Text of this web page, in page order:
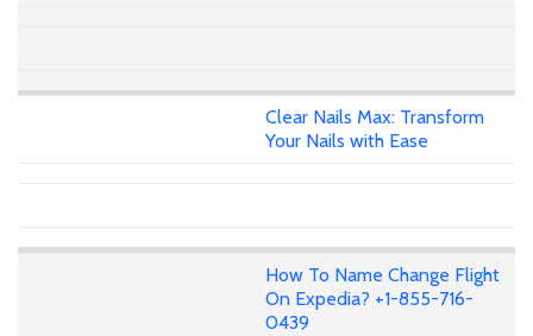
Clear Nails Max: Transform
Your Nails with Ease
How To Name Change Flight
On Expedia? +1-855-716-
0439